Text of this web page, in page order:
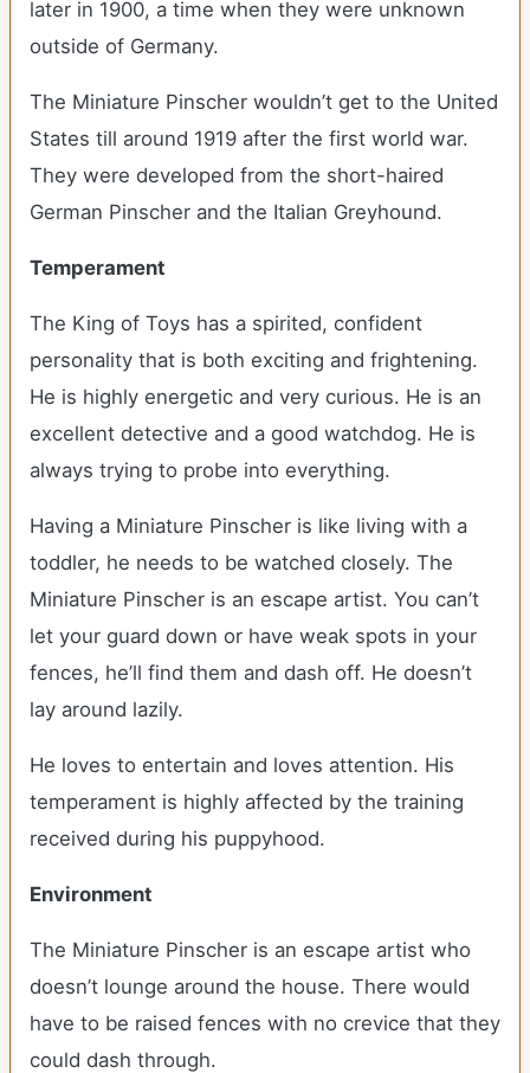
later in 1900, a time when they were unknown
outside of Germany.
The Miniature Pinscher wouldn’t get to the United
States till around 1919 after the first world war.
They were developed from the short-haired
German Pinscher and the Italian Greyhound.
Temperament
The King of Toys has a spirited, confident
personality that is both exciting and frightening.
He is highly energetic and very curious. He is an
excellent detective and a good watchdog. He is
always trying to probe into everything.
Having a Miniature Pinscher is like living with a
toddler, he needs to be watched closely. The
Miniature Pinscher is an escape artist. You can’t
let your guard down or have weak spots in your
fences, he’ll find them and dash off. He doesn’t
lay around lazily.
He loves to entertain and loves attention. His
temperament is highly affected by the training
received during his puppyhood.
Environment
The Miniature Pinscher is an escape artist who
doesn’t lounge around the house. There would
have to be raised fences with no crevice that they
could dash through.